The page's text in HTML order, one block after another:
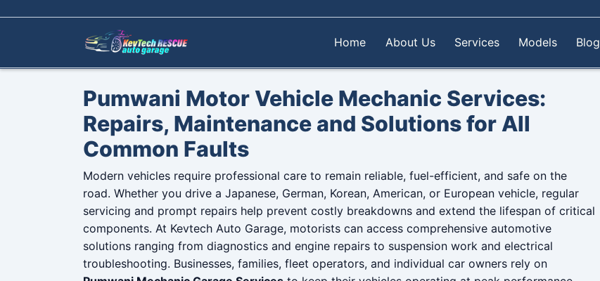
Home About Us Services Models Blog
Pumwani Motor Vehicle Mechanic Services:
Repairs, Maintenance and Solutions for All
Common Faults
Modern vehicles require professional care to remain reliable, fuel-efficient, and safe on the
road. Whether you drive a Japanese, German, Korean, American, or European vehicle, regular
servicing and prompt repairs help prevent costly breakdowns and extend the lifespan of critical
components. At Kevtech Auto Garage, motorists can access comprehensive automotive
solutions ranging from diagnostics and engine repairs to suspension work and electrical
troubleshooting. Businesses, families, fleet operators, and individual car owners rely on